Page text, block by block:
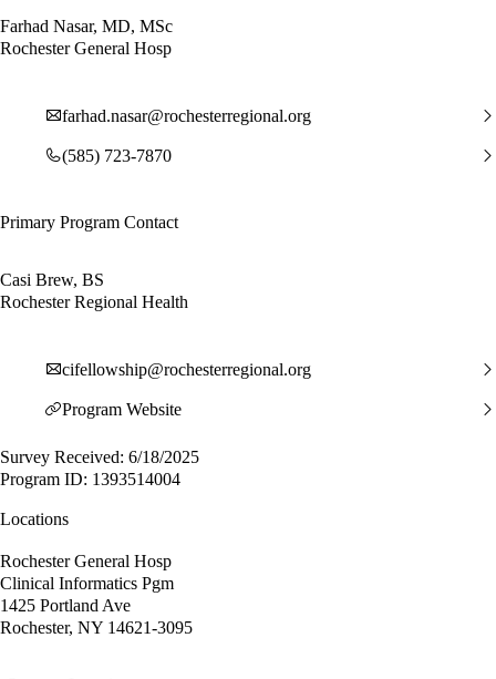
Farhad Nasar, MD, MSc
Rochester General Hosp
farhad.nasar@rochesterregional.org
(585) 723-7870
Primary Program Contact
Casi Brew, BS
Rochester Regional Health
cifellowship@rochesterregional.org
Program Website
Survey Received: 6/18/2025
Program ID: 1393514004
Locations
Rochester General Hosp
Clinical Informatics Pgm
1425 Portland Ave
Rochester, NY 14621-3095